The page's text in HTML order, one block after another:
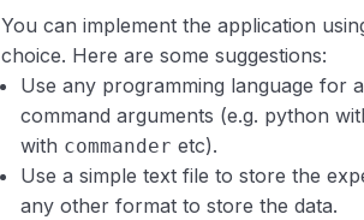
You can implement the application
choice. Here are some suggestions:
Use any programming language for
command arguments (e.g. python
with commander etc).
Use a simple text file to store the
any other format to store the data.